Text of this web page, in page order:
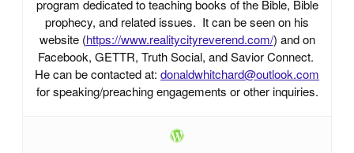
program dedicated to teaching books of the Bible, Bible
prophecy, and related issues. It can be seen on his
website (https://www.realitycityreverend.com/) and on
Facebook, GETTR, Truth Social, and Savior Connect.
He can be contacted at: donaldwhitchard@outlook.com
for speaking/preaching engagements or other inquiries.